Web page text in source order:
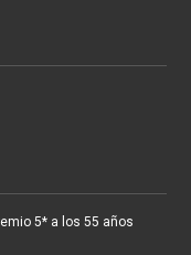
5* a los 55 años